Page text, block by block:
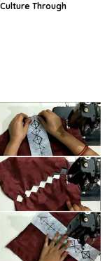
Through